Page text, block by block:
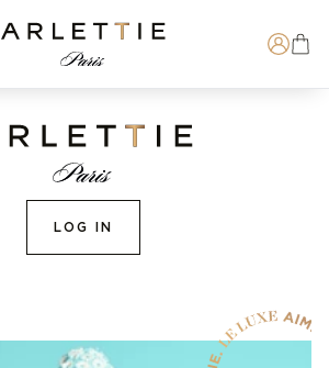
Arlettie E-SHOP
LOG IN